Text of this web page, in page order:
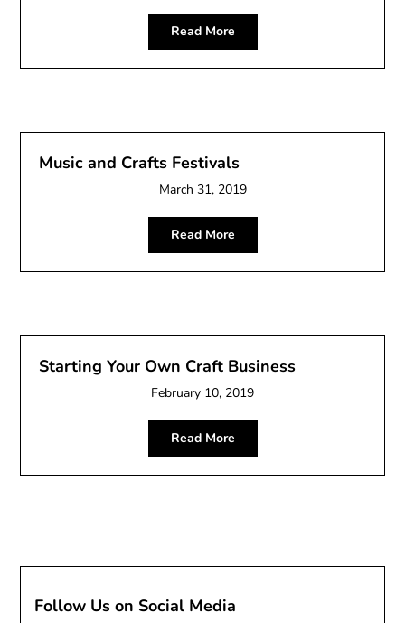
Read More
Music and Crafts Festivals
March 31, 2019
Read More
Starting Your Own Craft Business
February 10, 2019
Read More
Follow Us on Social Media